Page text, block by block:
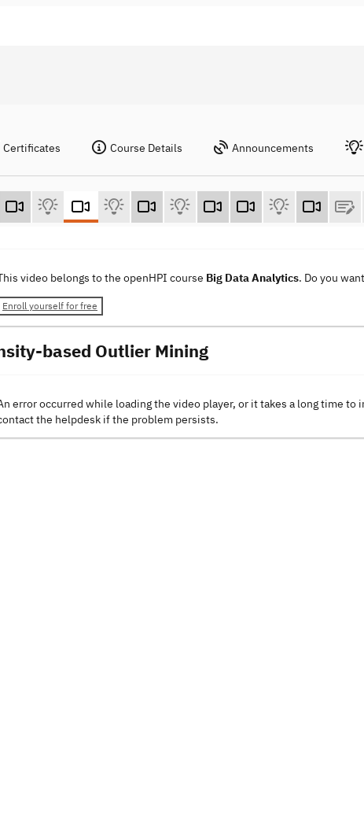
Certificates Course Details Announcements
video belongs to the openHPI course Big Data Analytics. Do you
Enroll yourself for free
based Outlier Mining
error occurred while loading the video player, or it takes a long time
the helpdesk if the problem persists.